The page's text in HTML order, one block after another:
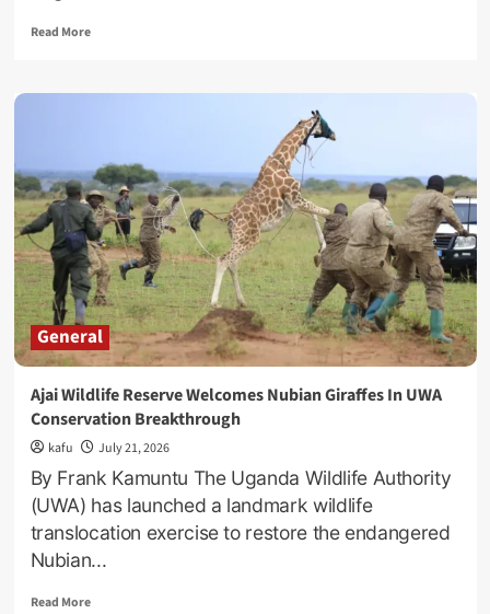
Read MoreRead
Museveni’s
Karugire,
Graduates
With
Law
Degree
From
UK
General
Ajai Wildlife Reserve Welcomes Nubian Giraffes In UWA
Conservation Breakthrough
kafu July 21, 2026
By Frank Kamuntu The Uganda Wildlife Authority
(UWA) has launched a landmark wildlife
translocation exercise to restore the endangered
Nubian...
Read MoreRead